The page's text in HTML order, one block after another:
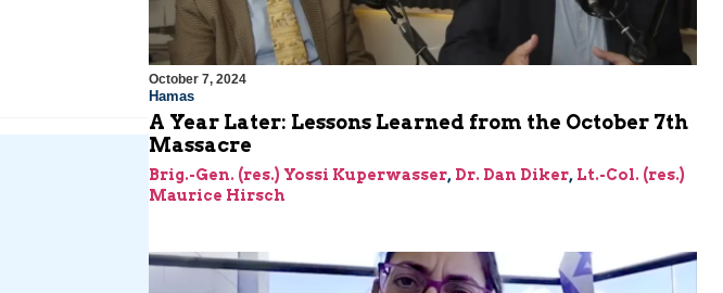
October 7, 2024
Hamas
A Year Later: Lessons Learned from the October 7th
Massacre
Brig.-Gen. (res.) Yossi Kuperwasser, Dr. Dan Diker, Lt.-Col. (res.)
Maurice Hirsch